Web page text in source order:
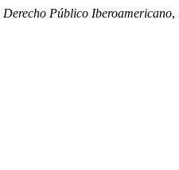
Derecho Público Iberoamericano,